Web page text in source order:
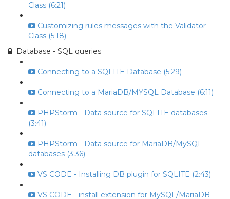
Class (6:21)
Customizing rules messages with the Validator
Class (5:18)
Database - SQL queries
Connecting to a SQLITE Database (5:29)
Connecting to a MariaDB/MYSQL Database (6:11)
PHPStorm - Data source for SQLITE databases
(3:41)
PHPStorm - Data source for MariaDB/MySQL
databases (3:36)
VS CODE - Installing DB plugin for SQLITE (2:43)
VS CODE - install extension for MySQL/MariaDB